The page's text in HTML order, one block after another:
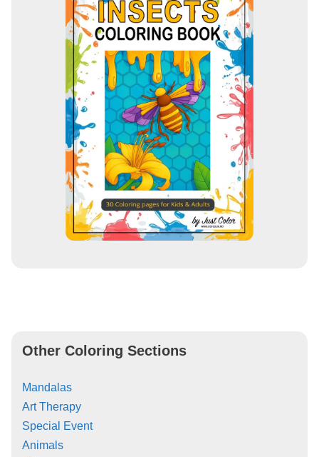
Other Coloring Sections
Mandalas
Art Therapy
Special Event
Animals